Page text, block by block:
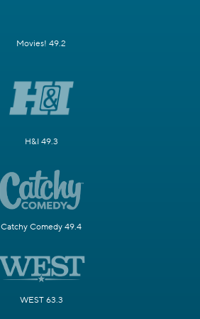
Movies! 49.2
H&I 49.3
Catchy Comedy 49.4
WEST 63.3